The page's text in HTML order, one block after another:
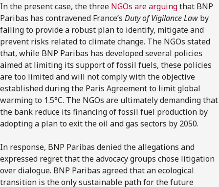
In the present case, the three NGOs are arguingthat BNP
Paribas has contravened France’s Duty of Vigilance Law by
failing to provide a robust plan to identify, mitigate and
prevent risks related to climate change. The NGOs stated
that, while BNP Paribas has developed several policies
aimed at limiting its support of fossil fuels, these policies
are too limited and will not comply with the objective
established during the Paris Agreement to limit global
warming to 1.5°C. The NGOs are ultimately demanding that
the bank reduce its financing of fossil fuel production by
adopting a plan to exit the oil and gas sectors by 2050.
In response, BNP Paribas denied the allegations and
expressed regret that the advocacy groups chose litigation
over dialogue. BNP Paribas agreed that an ecological
transition is the only sustainable path for the future